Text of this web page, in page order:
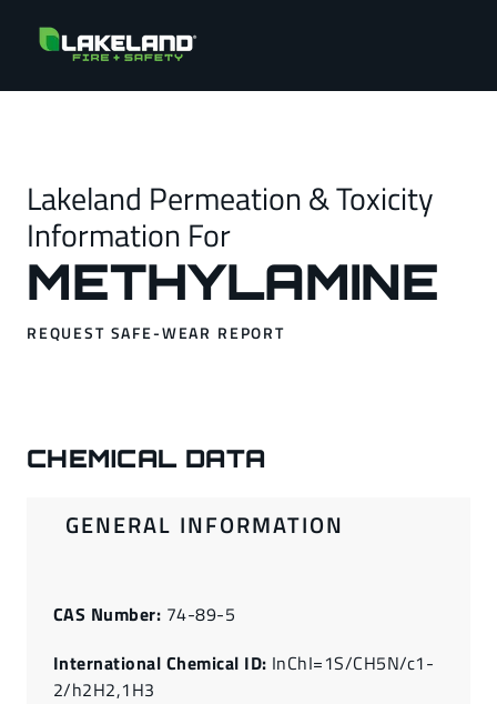
Lakeland Permeation & Toxicity
Information For
METHYLAMINE
REQUEST SAFE-WEAR REPORT
CHEMICAL DATA
GENERAL INFORMATION
CAS Number: 74-89-5
International Chemical ID: InChI=1S/CH5N/c1-
2/h2H2,1H3